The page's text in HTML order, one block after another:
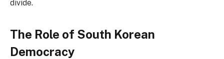
divide.
The Role of South Korean
Democracy